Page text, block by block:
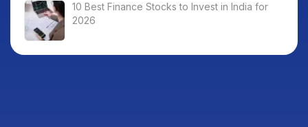
10 Best Finance Stocks to Invest in India for
2026